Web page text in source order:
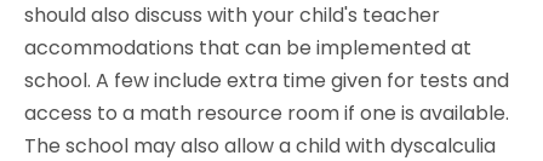
should also discuss with your child's teacher
accommodations that can be implemented at
school. A few include extra time given for tests and
access to a math resource room if one is available.
The school may also allow a child with dyscalculia